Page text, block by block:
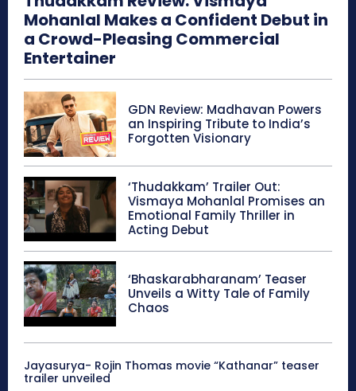
Mohanlal Makes a Confident Debut in
a Crowd-Pleasing Commercial
Entertainer
GDN Review: Madhavan Powers
an Inspiring Tribute to India’s
Forgotten Visionary
‘Thudakkam’ Trailer Out:
Vismaya Mohanlal Promises an
Emotional Family Thriller in
Acting Debut
‘Bhaskarabharanam’ Teaser
Unveils a Witty Tale of Family
Chaos
Jayasurya- Rojin Thomas movie “Kathanar” teaser
trailer unveiled